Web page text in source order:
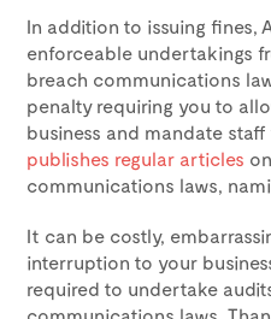
In addition to issuing fines,
enforceable undertakings
breach communications
penalty requiring you to
business and mandate staff
publishes regular articles
communications laws,
It can be costly,
interruption to your
required to undertake